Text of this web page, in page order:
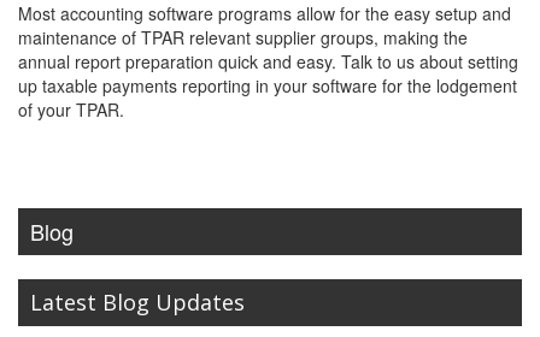
Most accounting software programs allow for the easy setup and
maintenance of TPAR relevant supplier groups, making the
annual report preparation quick and easy. Talk to us about setting
up taxable payments reporting in your software for the lodgement
of your TPAR.
Blog
Latest Blog Updates